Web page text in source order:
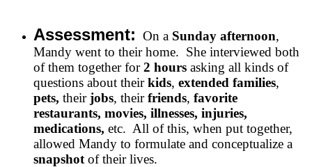
Assessment: On a Sunday afternoon,
Mandy went to their home. She interviewed both
of them together for2 hours asking all kinds of
questions about theirkids, extended families,
pets, theirjobs, theirfriends, favorite
restaurants, movies, illnesses, injuries,
medications, etc. All of this, when put together,
allowed Mandy to formulate and conceptualize a
snapshot of their lives.